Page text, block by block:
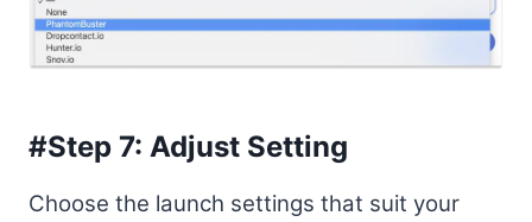
#Step 7: Adjust Setting
Choose the launch settings that suit your